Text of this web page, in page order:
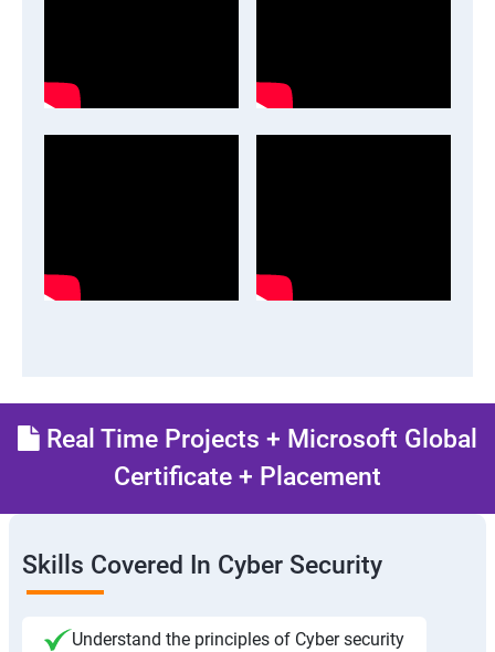
Real Time Projects + Microsoft Global
Certificate + Placement
Skills Covered In Cyber Security
Understand the principles of Cyber security